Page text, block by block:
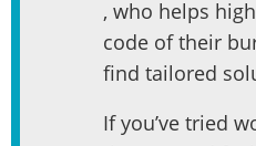
, who helps
code of their
find tailored
If you’ve tried